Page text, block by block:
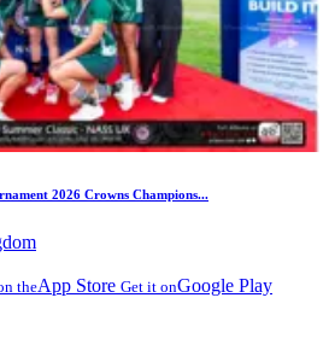
2026 Crowns Champions...
theApp Store Get it onGoogle Play